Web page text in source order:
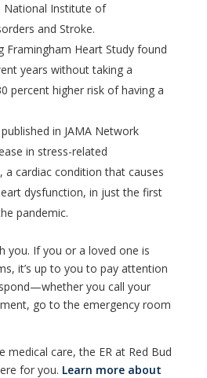
National Institute of
and Stroke.
Framingham Heart Study found
years without taking a
percent higher risk of having a
in JAMA Network
in stress-related
a cardiac condition that causes
dysfunction, in just the first
pandemic.
you. If you or a loved one is
it’s up to you to pay attention
you call your
go to the emergency room
medical care, the ER at Red Bud
for you. Learn more about